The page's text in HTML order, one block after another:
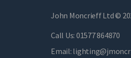
John Moncrieff Ltd ©
Call Us: 01577 864870
Email: